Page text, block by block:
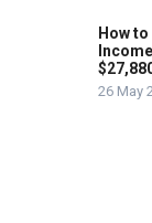
How
26 May